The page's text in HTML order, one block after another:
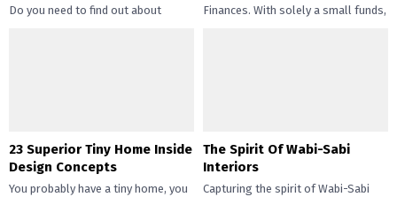
Do you need to find out about
Finances. With solely a small funds,
23 Superior Tiny Home Inside
Design Concepts
You probably have a tiny home, you
The Spirit Of Wabi-Sabi
Interiors
Capturing the spirit of Wabi-Sabi